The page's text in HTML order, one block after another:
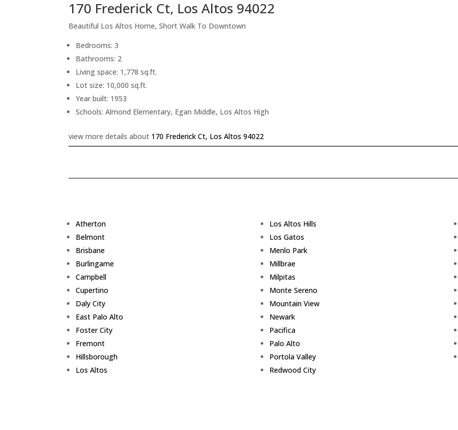
170 Frederick Ct, Los Altos 94022
Beautiful Los Altos Home, Short Walk To Downtown
Bedrooms: 3
Bathrooms: 2
Living space: 1,778 sq.ft.
Lot size: 10,000 sq.ft.
Year built: 1953
Schools: Almond Elementary, Egan Middle, Los Altos High
view more details about 170 Frederick Ct, Los Altos 94022
Atherton
Belmont
Brisbane
Burlingame
Campbell
Cupertino
Daly City
East Palo Alto
Foster City
Fremont
Hillsborough
Los Altos
Los Altos Hills
Los Gatos
Menlo Park
Millbrae
Milpitas
Monte Sereno
Mountain View
Newark
Pacifica
Palo Alto
Portola Valley
Redwood City